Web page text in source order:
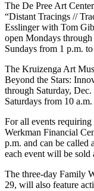
The De Pree Art
“Distant Tracings //
Esslinger with Tom
open Mondays
Sundays from 1 p.m.
The Kruizenga Art
Beyond the Stars:
through Saturday,
Saturdays from 10
For all events requiring
Werkman Financial
p.m. and can be
each event will be sold
The three-day Family
29, will also feature